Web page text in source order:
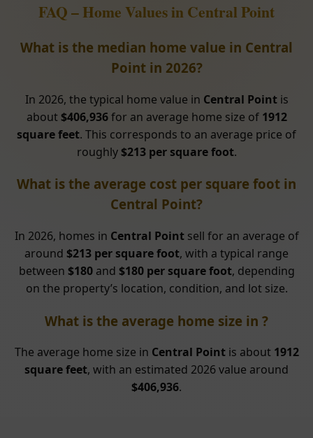
FAQ – Home Values in Central Point
What is the median home value in Central
Point in 2026?
In 2026, the typical home value in Central Pointis
about $406,936for an average home size of 1912
square feet. This corresponds to an average price of
roughly $213 per square foot.
What is the average cost per square foot in
Central Point?
In 2026, homes in Central Pointsell for an average of
around $213 per square foot, with a typical range
between $180and $180 per square foot, depending
on the property’s location, condition, and lot size.
What is the average home size in ?
The average home size in Central Pointis about 1912
square feet, with an estimated 2026 value around
$406,936.